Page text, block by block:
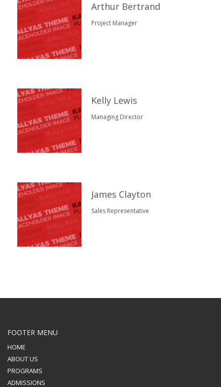
Arthur Bertrand
Project Manager
Kelly Lewis
Managing Director
James Clayton
Sales Representative
FOOTER MENU
HOME
ABOUT US
PROGRAMS
ADMISSIONS